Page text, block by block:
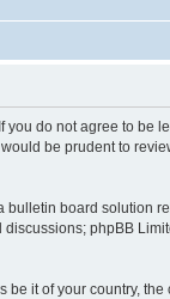
you do not agree to be
be prudent to
bulletin board solution
discussions; phpBB
it of your country, the